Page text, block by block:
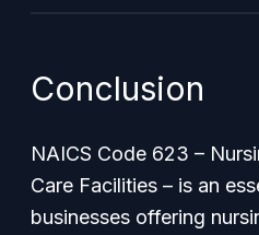
Conclusion
NAICS Code 623 –
Care Facilities – is an
businesses offering